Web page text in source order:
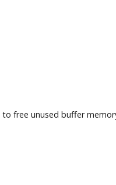
to free unused buffer